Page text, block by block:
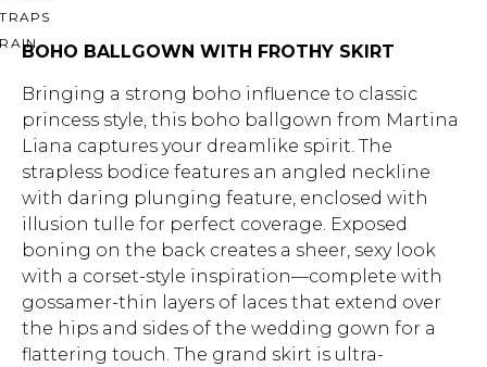
BOHO BALLGOWN WITH FROTHY SKIRT
Bringing a strong boho influence to classic
princess style, this boho ballgown from Martina
Liana captures your dreamlike spirit. The
strapless bodice features an angled neckline
with daring plunging feature, enclosed with
illusion tulle for perfect coverage. Exposed
boning on the back creates a sheer, sexy look
with a corset-style inspiration—complete with
gossamer-thin layers of laces that extend over
the hips and sides of the wedding gown for a
flattering touch. The grand skirt is ultra-